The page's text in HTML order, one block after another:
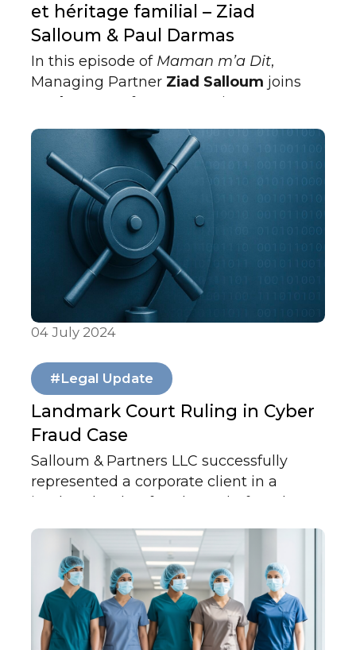
et héritage familial – Ziad
Salloum & Paul Darmas
In this episode of Maman m’a Dit,
Managing Partner Ziad Salloum joins
Paul Darmas
for an engaging
legacy in the UAE. Blending personal
reflection with professional insight, the
discussion explores how family values
and cultural roots shape one’s journey
through the legal world.
04 July 2024
#Legal Update
Landmark Court Ruling in Cyber
Fraud Case
Salloum & Partners LLC successfully
represented a corporate client in a
landmark cyber fraud case before the
overturned a prior judgment and held
two banks jointly liable — reinforcing
accountability and strengthening trust
in the UAE’s financial system.